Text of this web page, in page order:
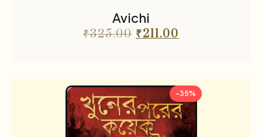
Avichi
₹325.00 ₹211.00
-35%